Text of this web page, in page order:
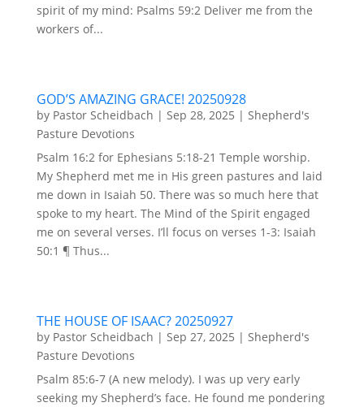
spirit of my mind: Psalms 59:2 Deliver me from the
workers of...
GOD’S AMAZING GRACE! 20250928
by Pastor Scheidbach | Sep 28, 2025 | Shepherd's
Pasture Devotions
Psalm 16:2 for Ephesians 5:18-21 Temple worship.
My Shepherd met me in His green pastures and laid
me down in Isaiah 50. There was so much here that
spoke to my heart. The Mind of the Spirit engaged
me on several verses. I’ll focus on verses 1-3: Isaiah
50:1 ¶ Thus...
THE HOUSE OF ISAAC? 20250927
by Pastor Scheidbach | Sep 27, 2025 | Shepherd's
Pasture Devotions
Psalm 85:6-7 (A new melody). I was up very early
seeking my Shepherd’s face. He found me pondering